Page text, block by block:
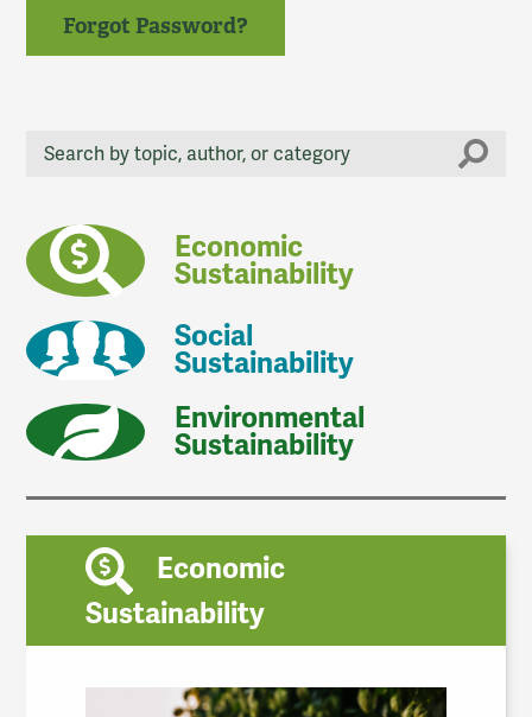
Forgot Password?
Economic
Sustainability
Social
Sustainability
Environmental
Sustainability
Economic
Sustainability